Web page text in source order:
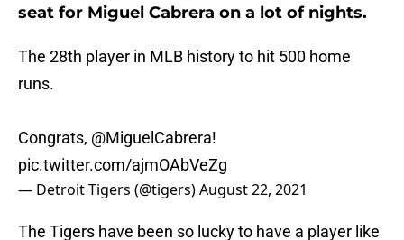
seat for Miguel Cabrera on a lot of nights.
The 28th player in MLB history to hit 500 home
runs.
Congrats, @MiguelCabrera!
pic.twitter.com/ajmOAbVeZg
— Detroit Tigers (@tigers)August 22, 2021
The Tigers have been so lucky to have a player like